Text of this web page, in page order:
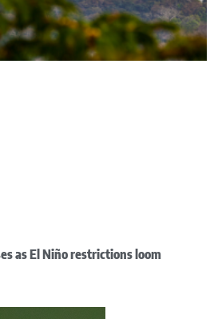
as El Niño restrictions loom